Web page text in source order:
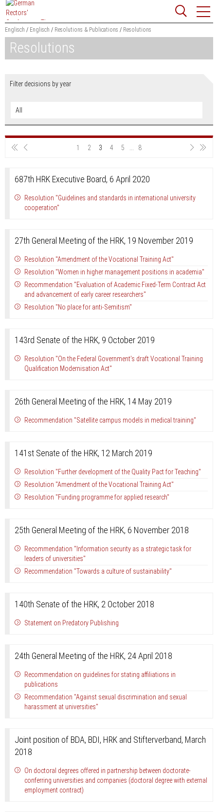
Jump
to
content
Website
search
Searchword
Search
Englisch Englisch Resolutions & Publications Resolutions
Resolutions
Filter decisions by year
1 2 3 4 5 8
687th HRK Executive Board, 6 April 2020
Resolution "Guidelines and standards in international university
cooperation"
27th General Meeting of the HRK, 19 November 2019
Resolution "Amendment of the Vocational Training Act"
Resolution "Women in higher management positions in academia"
Recommendation "Evaluation of Academic Fixed-Term Contract Act
and advancement of early career researchers"
Resolution "No place for anti-Semitism"
143rd Senate of the HRK, 9 October 2019
Resolution "On the Federal Government’s draft Vocational Training
Qualification Modernisation Act"
26th General Meeting of the HRK, 14 May 2019
Recommendation "Satellite campus models in medical training"
141st Senate of the HRK, 12 March 2019
Resolution "Further development of the Quality Pact for Teaching"
Resolution "Amendment of the Vocational Training Act"
Resolution "Funding programme for applied research"
25th General Meeting of the HRK, 6 November 2018
Recommendation "Information security as a strategic task for
leaders of universities"
Recommendation "Towards a culture of sustainability"
140th Senate of the HRK, 2 October 2018
Statement on Predatory Publishing
24th General Meeting of the HRK, 24 April 2018
Recommendation on guidelines for stating affiliations in
publications
Recommendation "Against sexual discrimination and sexual
harassment at universities"
Joint position of BDA, BDI, HRK and Stifterverband, March
2018
On doctoral degrees offered in partnership between doctorate-
conferring universities and companies (doctoral degree with external
employment contract)